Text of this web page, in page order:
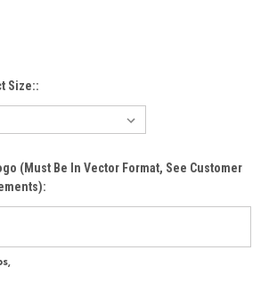
Size::
(must Be In Vector Format, See Customer